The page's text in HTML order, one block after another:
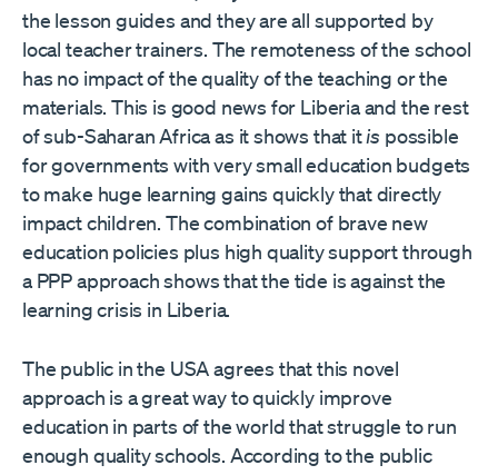
the lesson guides and they are all supported by
local teacher trainers. The remoteness of the school
has no impact of the quality of the teaching or the
materials. This is good news for Liberia and the rest
of sub-Saharan Africa as it shows that itis possible
for governments with very small education budgets
to make huge learning gains quickly that directly
impact children. The combination of brave new
education policies plus high quality support through
a PPP approach shows that the tide is against the
learning crisis in Liberia.
The public in the USA agrees that this novel
approach is a great way to quickly improve
education in parts of the world that struggle to run
enough quality schools. According to the public